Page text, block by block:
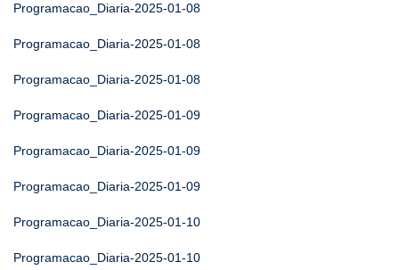
Programacao_Diaria-2025-01-08
Programacao_Diaria-2025-01-08
Programacao_Diaria-2025-01-08
Programacao_Diaria-2025-01-09
Programacao_Diaria-2025-01-09
Programacao_Diaria-2025-01-09
Programacao_Diaria-2025-01-10
Programacao_Diaria-2025-01-10